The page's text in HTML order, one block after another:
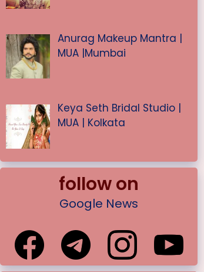
Anurag Makeup Mantra |
MUA |Mumbai
Keya Seth Bridal Studio |
MUA | Kolkata
follow on
Google News